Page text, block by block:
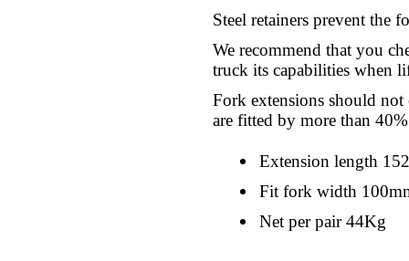
Steel retainers prevent the
We recommend that you
truck its capabilities when
Fork extensions should
are fitted by more than
Extension length
Fit fork width
Net per pair 44Kg